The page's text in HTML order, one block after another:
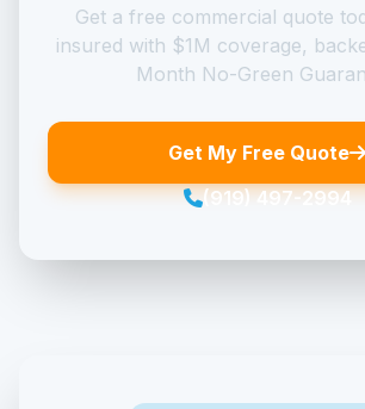
Get a free commercial quote
insured with $1M coverage,
Month No-Green
Get My Free Quote
(919) 497-2994